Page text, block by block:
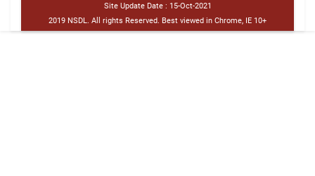
Site Update Date : 15-Oct-2021
2019 NSDL. All rights Reserved. Best viewed in Chrome, IE 10+